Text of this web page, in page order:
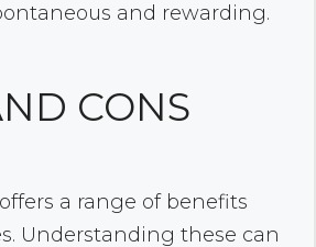
and rewarding.
CONS
a range of benefits
Understanding these can